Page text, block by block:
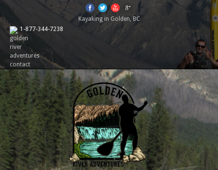
Kayaking in Golden, BC
1-877-344-7238